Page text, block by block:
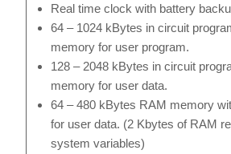
Real time clock with battery
64 – 1024 kBytes in circuit
memory for user program.
128 – 2048 kBytes in circuit
memory for user data.
64 – 480 kBytes RAM memory
for user data. (2 Kbytes of RAM
system variables)